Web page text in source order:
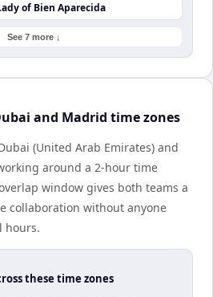
of Bien Aparecida
See 7 more ↓
and Madrid time zones
(United Arab Emirates) and
around a 2-hour time
window gives both teams a
collaboration without anyone
hours.
these time zones